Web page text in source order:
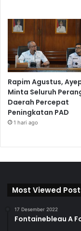
Rapim Agustus,
Minta Seluruh
Daerah Percepat
Peningkatan PAD
1 hari ago
Most Viewed
17 Desember 2022
Fontainebleau A